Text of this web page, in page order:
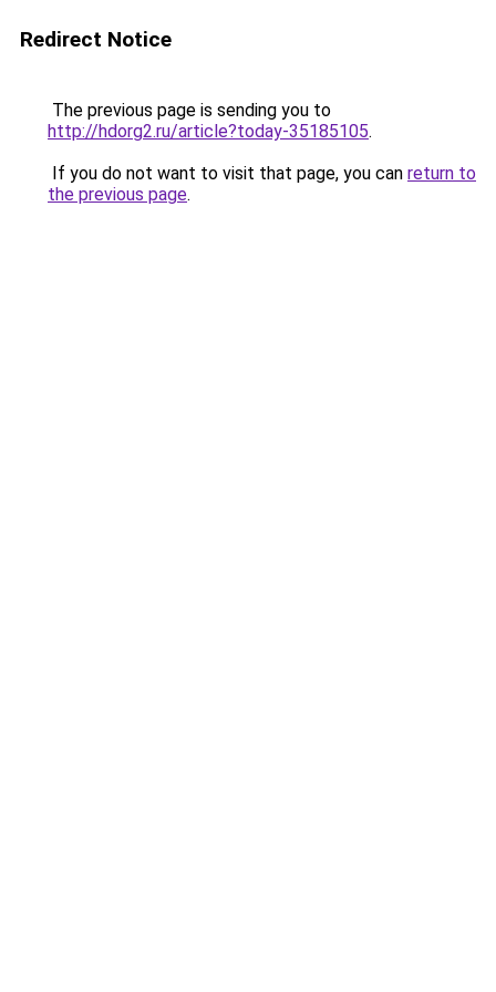
Redirect Notice
The previous page is sending you to
http://hdorg2.ru/article?today-35185105.
If you do not want to visit that page, you can return to
the previous page.